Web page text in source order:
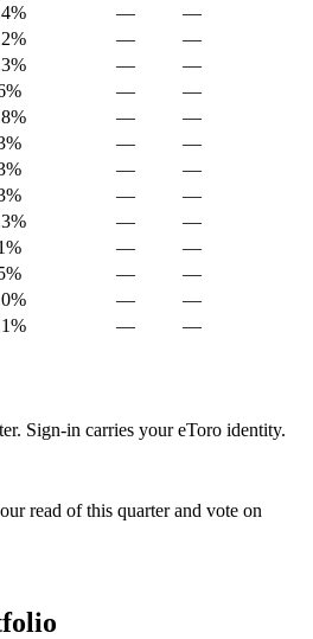
—
—
—
—
—
—
—
—
—
—
—
—
—
—
—
—
—
—
—
—
—
—
—
—
— —
Sign-in carries your eToro identity.
read of this quarter and vote on